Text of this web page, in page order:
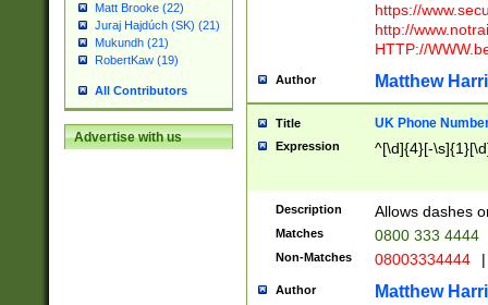
Matt Brooke (22)
Juraj Hajdúch (SK) (21)
Mukundh (21)
RobertKaw (19)
All Contributors
Advertise with us
https://
http://
HTTP://
Author Matthew
Title UK Phone
Expression ^[\d]{4}[-
Description Allows dashes
Matches 0800 333 4444
Non-Matches 08003334444 |
Author Matthew